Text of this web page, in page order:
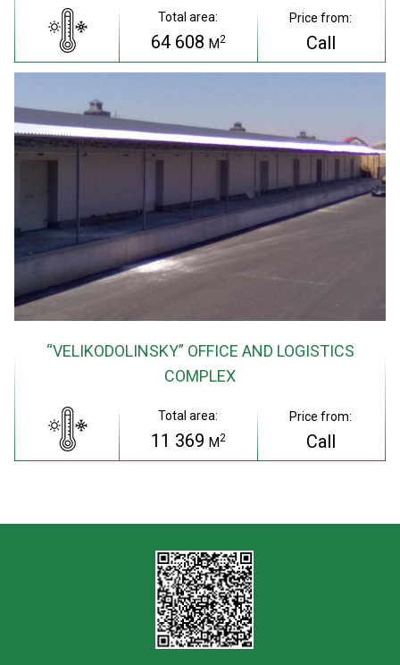
Total area:
64 608 M2
Price from:
Call
“VELIKODOLINSKY” OFFICE AND LOGISTICS
COMPLEX
Total area:
11 369 M2
Price from:
Call